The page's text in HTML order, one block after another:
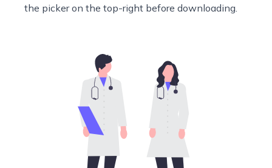
the picker on the top-right before downloading.